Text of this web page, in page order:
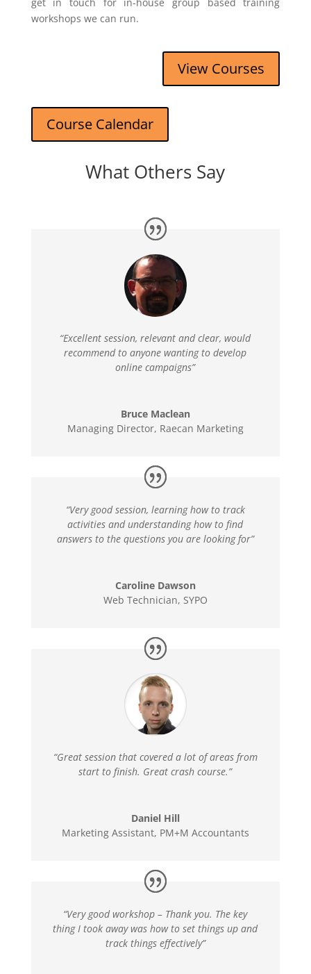
workshops we can run.
View Courses
Course Calendar
What Others Say
“Excellent session, relevant and clear, would
recommend to anyone wanting to develop
online campaigns”
Bruce Maclean
Managing Director, Raecan Marketing
“Very good session, learning how to track
activities and understanding how to find
answers to the questions you are looking for”
Caroline Dawson
Web Technician, SYPO
“Great session that covered a lot of areas from
start to finish. Great crash course.”
Daniel Hill
Marketing Assistant, PM+M Accountants
“Very good workshop – Thank you. The key
thing I took away was how to set things up and
track things effectively”